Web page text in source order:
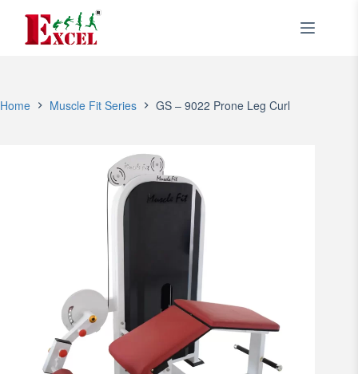
content
Home Muscle Fit Series GS – 9022 Prone Leg Curl